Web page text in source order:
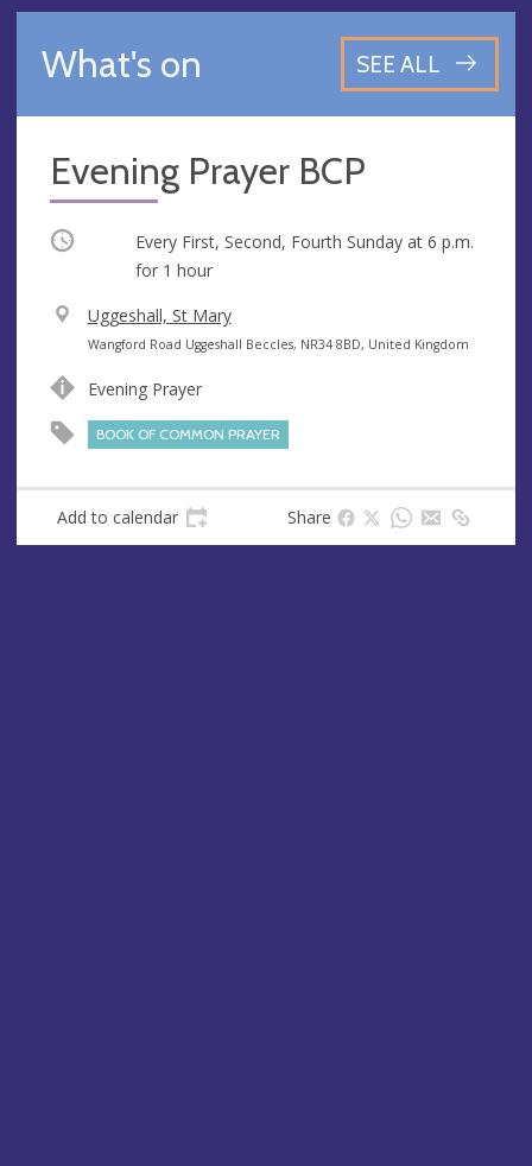
What's on SEE ALL
Evening Prayer BCP
Occurring Every First, Second, Fourth Sunday at 6 p.m.
for 1 hour
V
e
u
Uggeshall, St Mary
A
d
s
s
Wangford Road Uggeshall Beccles, NR34 8BD, United Kingdom
Evening Prayer
BOOK OF COMMON PRAYER
Add to calendar Share